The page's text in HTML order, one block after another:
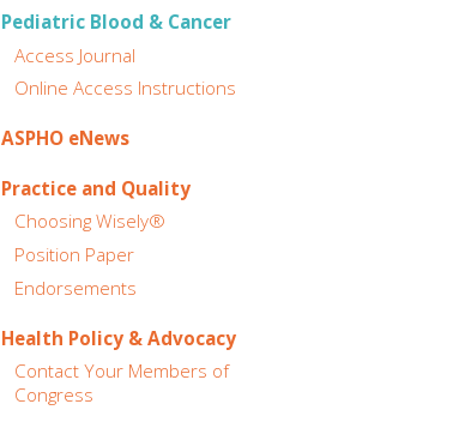
Pediatric Blood & Cancer
Access Journal
Online Access Instructions
ASPHO eNews
Practice and Quality
Choosing Wisely®
Position Paper
Endorsements
Health Policy & Advocacy
Contact Your Members of
Congress